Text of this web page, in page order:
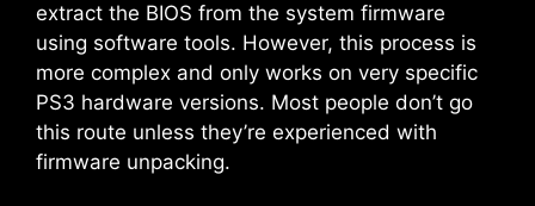
extract the BIOS from the system firmware
using software tools. However, this process is
more complex and only works on very specific
PS3 hardware versions. Most people don’t go
this route unless they’re experienced with
firmware unpacking.